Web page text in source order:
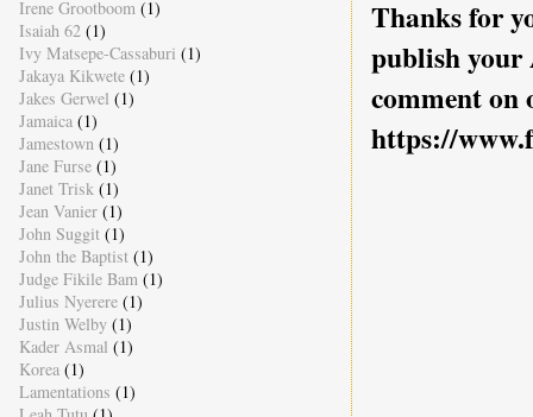
Thanks for
publish your
comment on
https://
Irene Grootboom (1)
Isaiah 62 (1)
Ivy Matsepe-Cassaburi (1)
Jakaya Kikwete (1)
Jakes Gerwel (1)
Jamaica (1)
Jamestown (1)
Jane Furse (1)
Janet Trisk (1)
Jean Vanier (1)
John Suggit (1)
John the Baptist (1)
Judge Fikile Bam (1)
Julius Nyerere (1)
Justin Welby (1)
Kader Asmal (1)
Korea (1)
Lamentations (1)